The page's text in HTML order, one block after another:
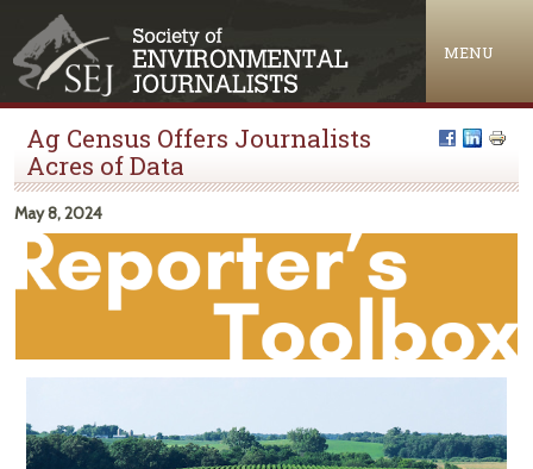
MENU
Ag Census Offers Journalists
Acres of Data
May 8, 2024